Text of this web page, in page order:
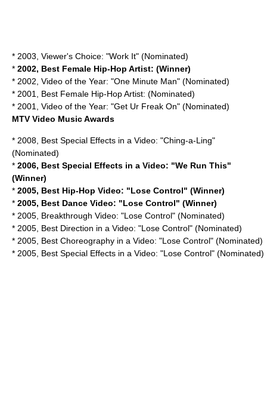
* 2003, Viewer's Choice: "Work It" (Nominated)
* 2002, Best Female Hip-Hop Artist: (Winner)
* 2002, Video of the Year: "One Minute Man" (Nominated)
* 2001, Best Female Hip-Hop Artist: (Nominated)
* 2001, Video of the Year: "Get Ur Freak On" (Nominated)
MTV Video Music Awards
* 2008, Best Special Effects in a Video: "Ching-a-Ling"
(Nominated)
* 2006, Best Special Effects in a Video: "We Run This"
(Winner)
* 2005, Best Hip-Hop Video: "Lose Control" (Winner)
* 2005, Best Dance Video: "Lose Control" (Winner)
* 2005, Breakthrough Video: "Lose Control" (Nominated)
* 2005, Best Direction in a Video: "Lose Control" (Nominated)
* 2005, Best Choreography in a Video: "Lose Control" (Nominated)
* 2005, Best Special Effects in a Video: "Lose Control" (Nominated)